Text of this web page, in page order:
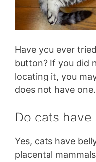
Have you ever
button? If you did
locating it, you
does not have one.
Do cats
Yes, cats have
placental